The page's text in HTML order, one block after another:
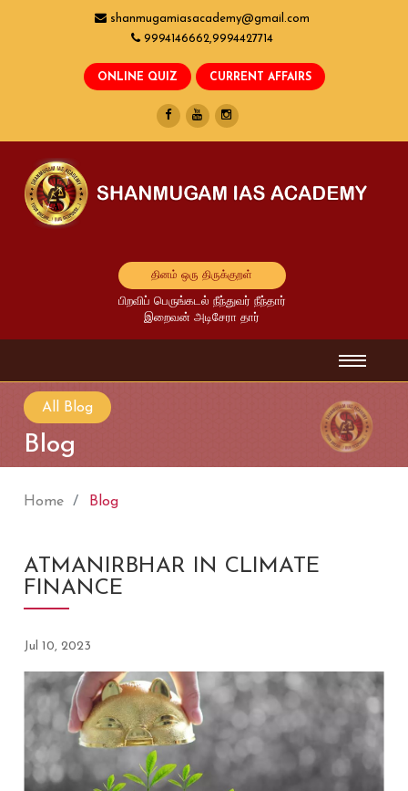
shanmugamiasacademy@gmail.com
9994146662,9994427714
தினம் ஒரு திருக்குறள்
பிறவிப் பெருங்கடல் நீந்துவர் நீந்தார்
இறைவன் அடிசேரா தார்
All Blog
Blog
Home Blog
ATMANIRBHAR IN CLIMATE
FINANCE
Jul 10, 2023